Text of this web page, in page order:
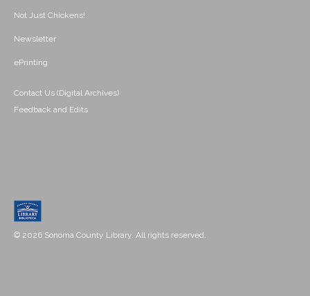
Not Just Chickens!
Newsletter
ePrinting
Contact Us (Digital Archives)
Feedback and Edits
© 2026 Sonoma County Library. All rights reserved.